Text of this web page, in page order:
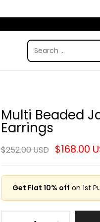
Multi Beaded
Earrings
$252.00 USD $168.00
Get Flat 10% off on 1st